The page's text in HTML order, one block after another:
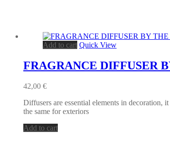
Add to cart Quick View
FRAGRANCE DIFFUSER
42,00 €
Diffusers are essential elements in decoration,
the same for exteriors
Add to cart